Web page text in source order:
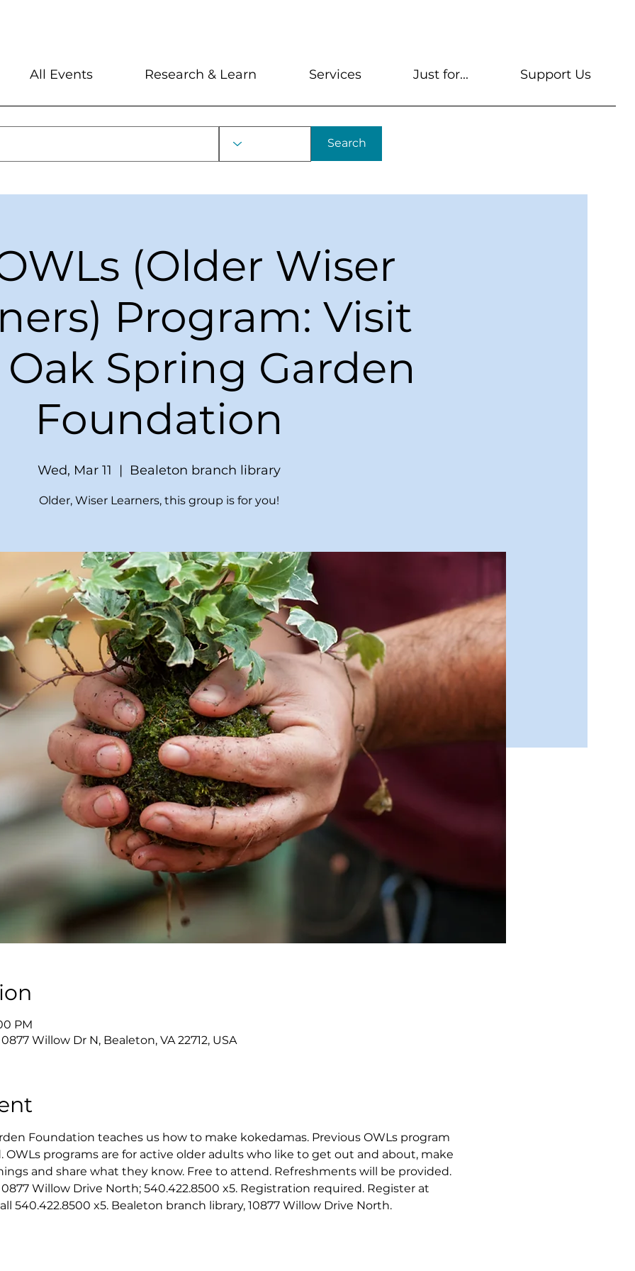
Search
All Events Research & Learn Services Just for... Support Us
(Older Wiser
Program: Visit
Spring Garden
Foundation
Wed, Mar 11
  |
Bealeton branch library
Older, Wiser Learners, this group is for you!
PM
Willow Dr N, Bealeton, VA 22712, USA
Foundation teaches us how to make kokedamas. Previous OWLs program
programs are for active older adults who like to get out and about, make
and share what they know. Free to attend. Refreshments will be provided.
Willow Drive North; 540.422.8500 x5. Registration required. Register at
540.422.8500 x5. Bealeton branch library, 10877 Willow Drive North.